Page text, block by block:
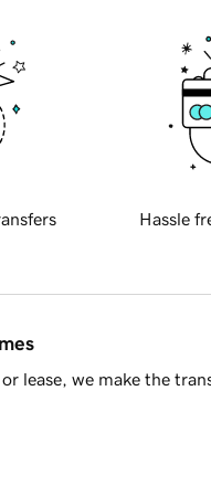
Hassle
lease, we make the